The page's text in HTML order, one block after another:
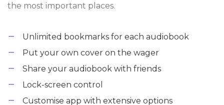
the most important places.
Unlimited bookmarks for each audiobook
Put your own cover on the wager
Share your audiobook with friends
Lock-screen control
Customise app with extensive options